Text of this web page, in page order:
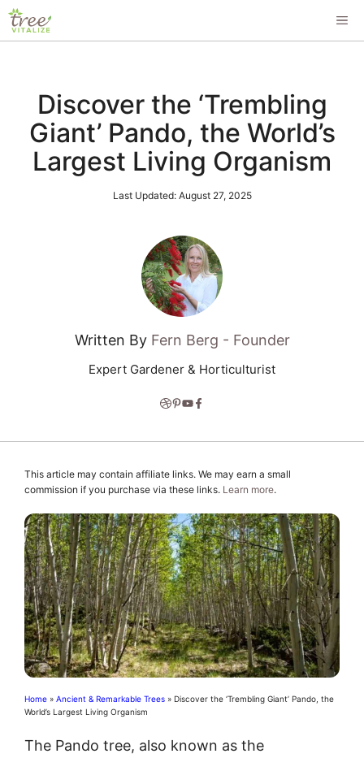
Skip
to
Discover the ‘Trembling
Giant’ Pando, the World’s
Largest Living Organism
Last Updated: August 27, 2025
Written By Fern Berg - Founder
Expert Gardener & Horticulturist
This article may contain affiliate links. We may earn a small
commission if you purchase via these links. Learn more.
Home » Ancient & Remarkable Trees » Discover the ‘Trembling Giant’ Pando, the
World’s Largest Living Organism
The Pando tree, also known as the